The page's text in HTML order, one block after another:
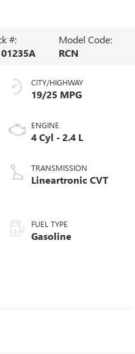
#:
Model Code:
RCN
CITY/HIGHWAY
19/25 MPG
ENGINE
4 Cyl - 2.4 L
TRANSMISSION
Lineartronic CVT
FUEL TYPE
Gasoline